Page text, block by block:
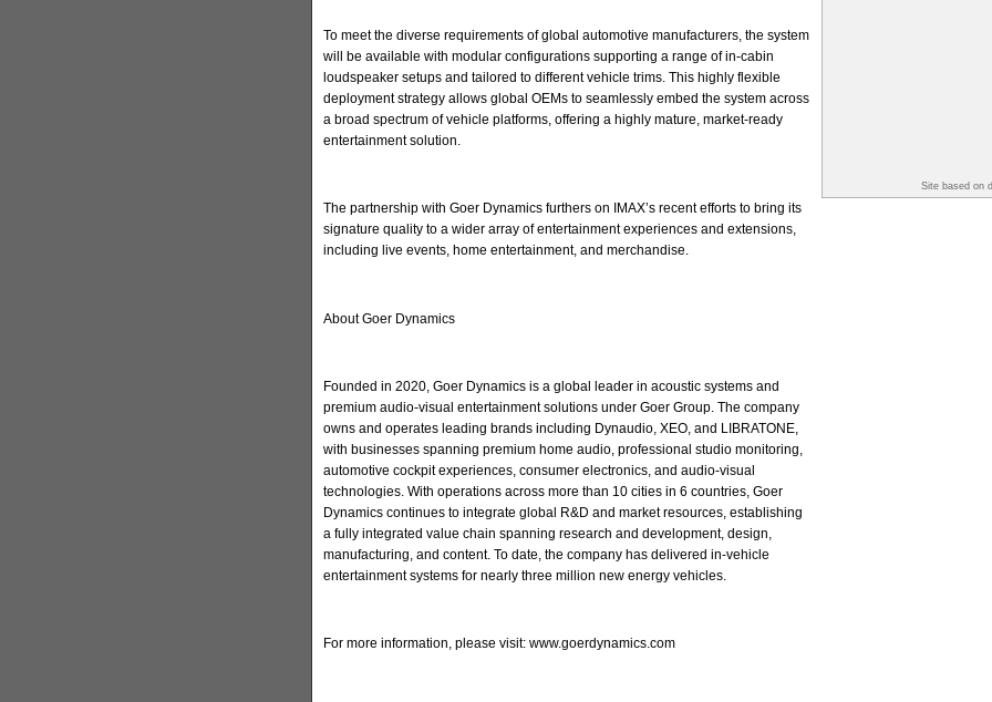
To meet the diverse requirements of global automotive manufacturers, the system
will be available with modular configurations supporting a range of in-cabin
loudspeaker setups and tailored to different vehicle trims. This highly flexible
deployment strategy allows global OEMs to seamlessly embed the system across
a broad spectrum of vehicle platforms, offering a highly mature, market-ready
entertainment solution.
The partnership with Goer Dynamics furthers on IMAX’s recent efforts to bring its
signature quality to a wider array of entertainment experiences and extensions,
including live events, home entertainment, and merchandise.
About Goer Dynamics
Founded in 2020, Goer Dynamics is a global leader in acoustic systems and
premium audio-visual entertainment solutions under Goer Group. The company
owns and operates leading brands including Dynaudio, XEO, and LIBRATONE,
with businesses spanning premium home audio, professional studio monitoring,
automotive cockpit experiences, consumer electronics, and audio-visual
technologies. With operations across more than 10 cities in 6 countries, Goer
Dynamics continues to integrate global R&D and market resources, establishing
a fully integrated value chain spanning research and development, design,
manufacturing, and content. To date, the company has delivered in-vehicle
entertainment systems for nearly three million new energy vehicles.
For more information, please visit: www.goerdynamics.com
Site based on